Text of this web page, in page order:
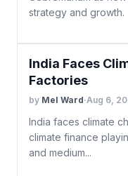
strategy and growth.
India Faces
Factories
by Mel Ward·Aug 6,
India faces climate
climate finance
and medium...